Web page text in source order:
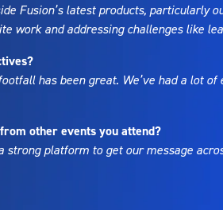
Fusion’s latest products,
work and addressing challenges like
has been great. We’ve had a lot
other events you attend?
strong platform to get our message